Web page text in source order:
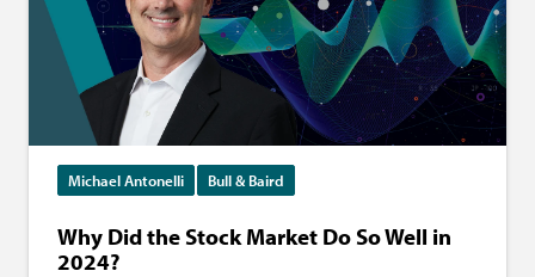
Michael Antonelli Bull & Baird
Why Did the Stock Market Do So Well in
2024?